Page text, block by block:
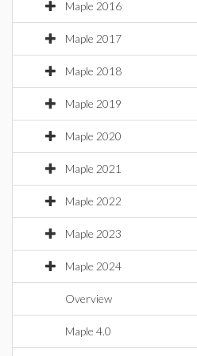
Maple 2016
Maple 2017
Maple 2018
Maple 2019
Maple 2020
Maple 2021
Maple 2022
Maple 2023
Maple 2024
Overview
Maple 4.0